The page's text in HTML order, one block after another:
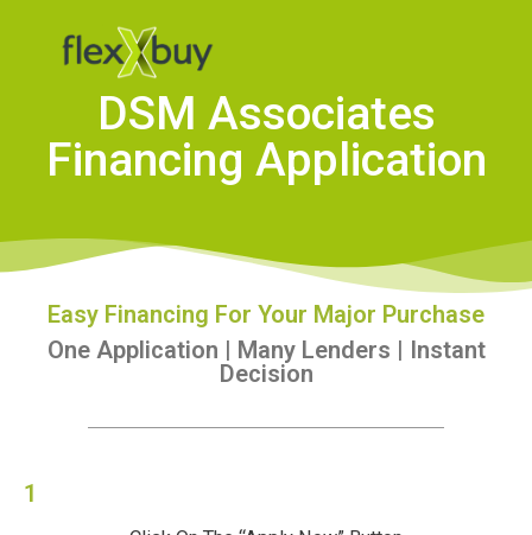
DSM Associates
Financing Application
Easy Financing For Your Major Purchase
One Application | Many Lenders | Instant
Decision
1